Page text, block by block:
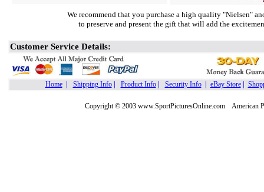
We recommend that you purchase a high quality "Nielsen"
to preserve and present the gift that will add the
Customer Service Details:
Home| Shipping Info| Product Info| Security Info| eBay Store|
Copyright © 2003 www.SportPicturesOnline.com American